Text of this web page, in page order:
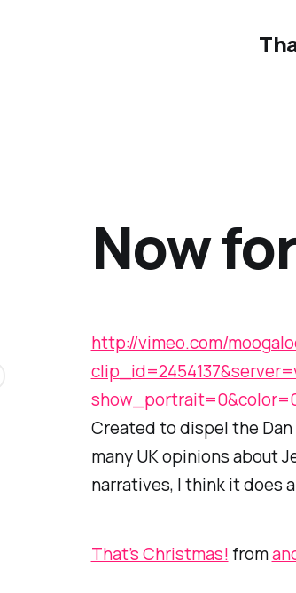
http://vimeo.com/
Created to dispel the
many UK opinions about
narratives, I think it does
That’s Christmas!from
Now